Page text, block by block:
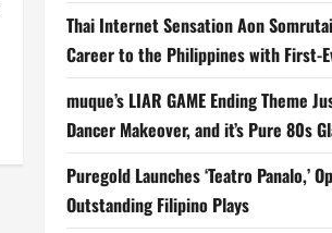
Thai Internet Sensation Aon
Career to the Philippines with First-
muque’s LIAR GAME Ending Theme
Dancer Makeover, and it’s Pure 80s
Puregold Launches ‘Teatro Panalo,’
Outstanding Filipino Plays